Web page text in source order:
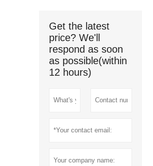
Get the latest
price? We'll
respond as soon
as possible(within
12 hours)